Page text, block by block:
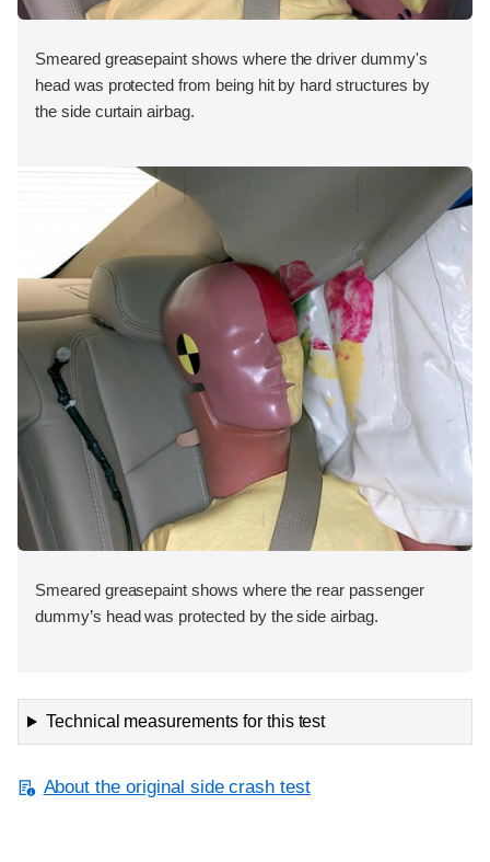
Smeared greasepaint shows where the driver dummy's
head was protected from being hit by hard structures by
the side curtain airbag.
Smeared greasepaint shows where the rear passenger
dummy’s head was protected by the side airbag.
Technical measurements for this test
About the original side crash test